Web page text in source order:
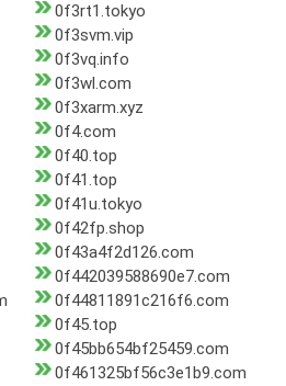
0f3rt1.tokyo
0f3svm.vip
0f3vq.info
0f3wl.com
0f3xarm.xyz
0f4.com
0f40.top
0f41.top
0f41u.tokyo
0f42fp.shop
0f43a4f2d126.com
0f442039588690e7.com
0f44811891c216f6.com
0f45.top
0f45bb654bf25459.com
0f461325bf56c3e1b9.com